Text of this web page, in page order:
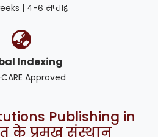
| ४-६ सप्ताह
Indexing
Approved
Publishing in
के प्रमुख संस्थान